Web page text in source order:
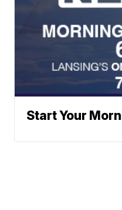
Start Your